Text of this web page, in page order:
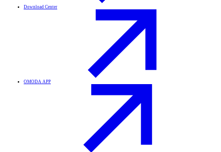
Download Center
OMODA APP